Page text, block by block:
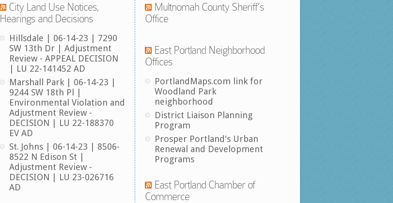
City Land Use Notices,
Hearings and Decisions
Hillsdale | 06-14-23 | 7290
SW 13th Dr | Adjustment
Review - APPEAL DECISION
| LU 22-141452 AD
Marshall Park | 06-14-23 |
9244 SW 18th Pl |
Environmental Violation and
Adjustment Review -
DECISION | LU 22-188370
EV AD
St. Johns | 06-14-23 | 8506-
8522 N Edison St |
Adjustment Review -
DECISION | LU 23-026716
AD
Multnomah County Sheriff’s
Office
East Portland Neighborhood
Offices
PortlandMaps.com link for
Woodland Park
neighborhood
District Liaison Planning
Program
Prosper Portland's Urban
Renewal and Development
Programs
East Portland Chamber of
Commerce